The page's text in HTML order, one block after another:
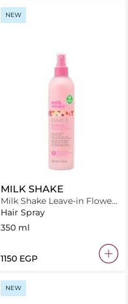
NEW
MILK SHAKE
Milk Shake Leave-in Flower
350 ml
Hair Spray
350 ml
⁦1150⁩ EGP
NEW